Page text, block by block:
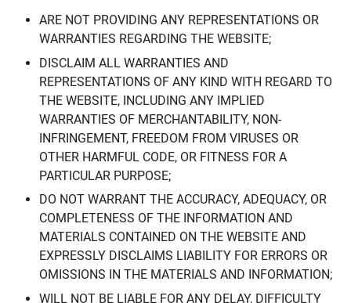
ARE NOT PROVIDING ANY REPRESENTATIONS OR
WARRANTIES REGARDING THE WEBSITE;
DISCLAIM ALL WARRANTIES AND
REPRESENTATIONS OF ANY KIND WITH REGARD TO
THE WEBSITE, INCLUDING ANY IMPLIED
WARRANTIES OF MERCHANTABILITY, NON-
INFRINGEMENT, FREEDOM FROM VIRUSES OR
OTHER HARMFUL CODE, OR FITNESS FOR A
PARTICULAR PURPOSE;
DO NOT WARRANT THE ACCURACY, ADEQUACY, OR
COMPLETENESS OF THE INFORMATION AND
MATERIALS CONTAINED ON THE WEBSITE AND
EXPRESSLY DISCLAIMS LIABILITY FOR ERRORS OR
OMISSIONS IN THE MATERIALS AND INFORMATION;
WILL NOT BE LIABLE FOR ANY DELAY, DIFFICULTY